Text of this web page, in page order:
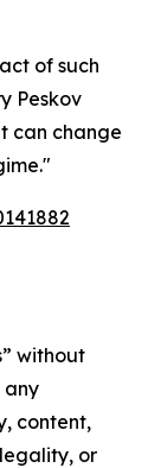
of such
Peskov
can change
without
any
content,
or